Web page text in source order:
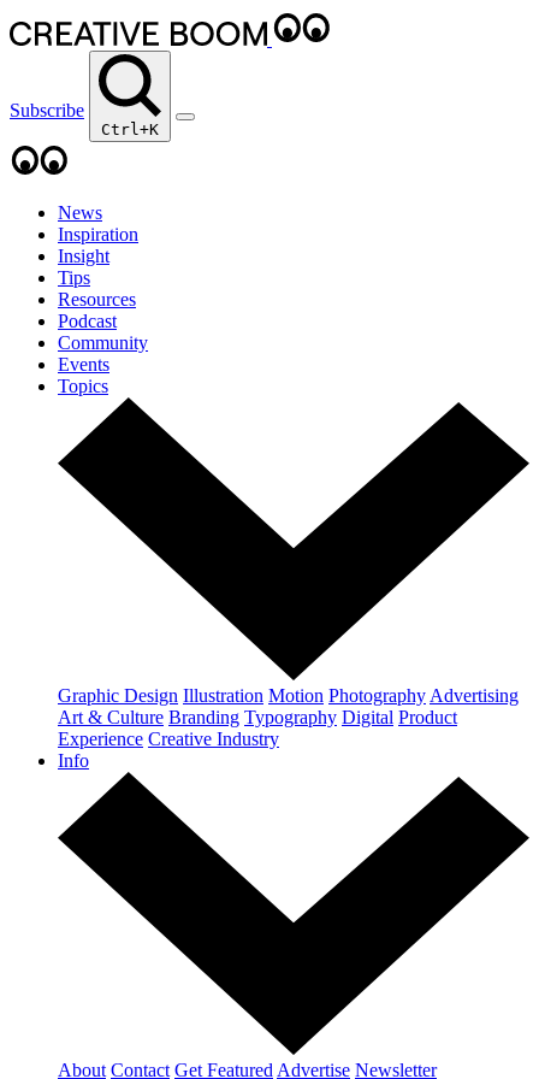
Subscribe
Ctrl+K
News
Inspiration
Insight
Tips
Resources
Podcast
Community
Events
Topics
Graphic Design Illustration Motion Photography Advertising
Art & Culture Branding Typography Digital Product
Experience Creative Industry
Info
About Contact Get Featured Advertise Newsletter